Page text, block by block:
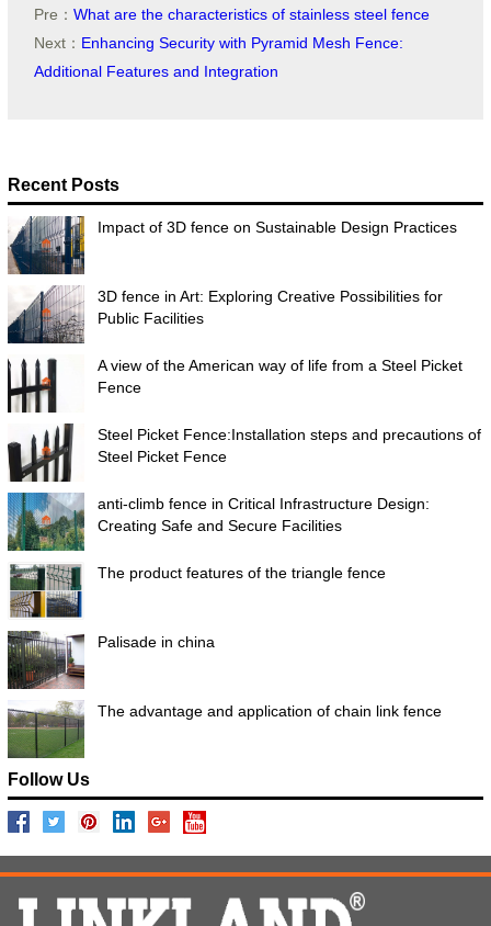
Pre： What are the characteristics of stainless steel fence
Next： Enhancing Security with Pyramid Mesh Fence:
Additional Features and Integration
Recent Posts
Impact of 3D fence on Sustainable Design Practices
3D fence in Art: Exploring Creative Possibilities for
Public Facilities
A view of the American way of life from a Steel Picket
Fence
Steel Picket Fence:Installation steps and precautions of
Steel Picket Fence
anti-climb fence in Critical Infrastructure Design:
Creating Safe and Secure Facilities
The product features of the triangle fence
Palisade in china
The advantage and application of chain link fence
Follow Us